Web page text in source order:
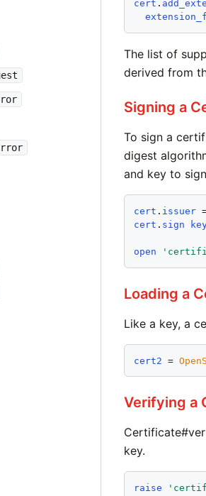
cert .
The list of
derived from
Signing a
To sign a
digest
and key to
cert . issuer
cert . sign
open '
Loading a
Like a key, a
cert2 =
Verifying a
key.
raise '